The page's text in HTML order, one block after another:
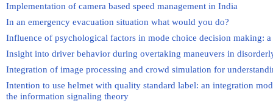
Implementation of camera based speed management in India
In an emergency evacuation situation what would you do?
Influence of psychological factors in mode choice decision making:
Insight into driver behavior during overtaking maneuvers in
Integration of image processing and crowd simulation for
Intention to use helmet with quality standard label: an integration
the information signaling theory